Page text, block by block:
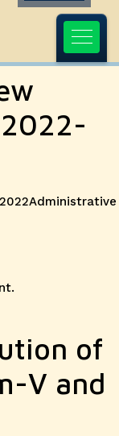
Administrative
of
V and